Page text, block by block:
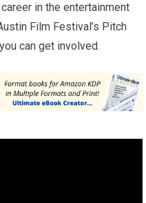
in the entertainment
Film Festival’s Pitch
can get involved.